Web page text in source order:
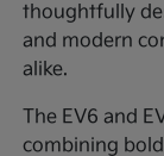
thoughtfully
and modern
alike.
The EV6 and
combining